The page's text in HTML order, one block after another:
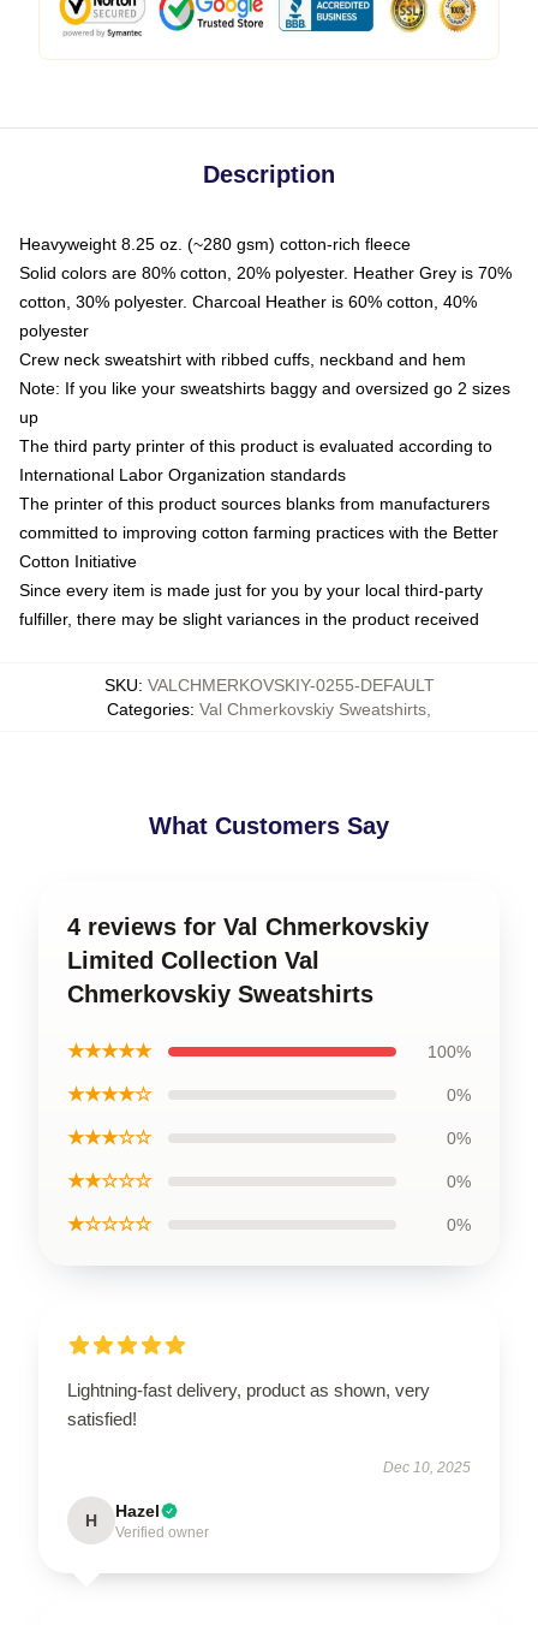
Description
Heavyweight 8.25 oz. (~280 gsm) cotton-rich fleece
Solid colors are 80% cotton, 20% polyester. Heather Grey is 70%
cotton, 30% polyester. Charcoal Heather is 60% cotton, 40%
polyester
Crew neck sweatshirt with ribbed cuffs, neckband and hem
Note: If you like your sweatshirts baggy and oversized go 2 sizes
up
The third party printer of this product is evaluated according to
International Labor Organization standards
The printer of this product sources blanks from manufacturers
committed to improving cotton farming practices with the Better
Cotton Initiative
Since every item is made just for you by your local third-party
fulfiller, there may be slight variances in the product received
SKU: VALCHMERKOVSKIY-0255-DEFAULT
Categories: Val Chmerkovskiy Sweatshirts
What Customers Say
4 reviews for Val Chmerkovskiy
Limited Collection Val
Chmerkovskiy Sweatshirts
★★★★★ 100%
★★★★☆ 0%
★★★☆☆ 0%
★★☆☆☆ 0%
★☆☆☆☆ 0%
Lightning-fast delivery, product as shown, very
satisfied!
Dec 10, 2025
H Hazel
Verified owner